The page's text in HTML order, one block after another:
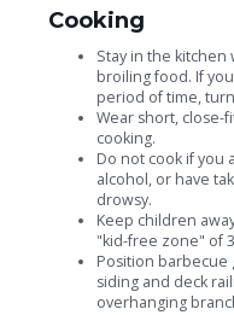
Cooking
Stay in the
broiling food. If
period of time,
Wear short, close-
cooking.
Do not cook if you
alcohol, or have
drowsy.
Keep children
"kid-free zone" of
Position barbecue
siding and deck
overhanging